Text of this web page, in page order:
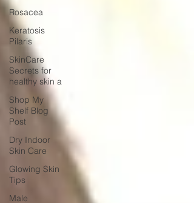
Rosacea
Keratosis
Pilaris
SkinCare
Secrets for
healthy skin a
Shop My
Shelf Blog
Post
Dry Indoor
Skin Care
Glowing Skin
Tips
Male